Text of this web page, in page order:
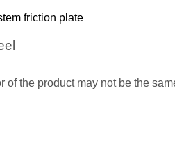
friction plate
of the product may not be the